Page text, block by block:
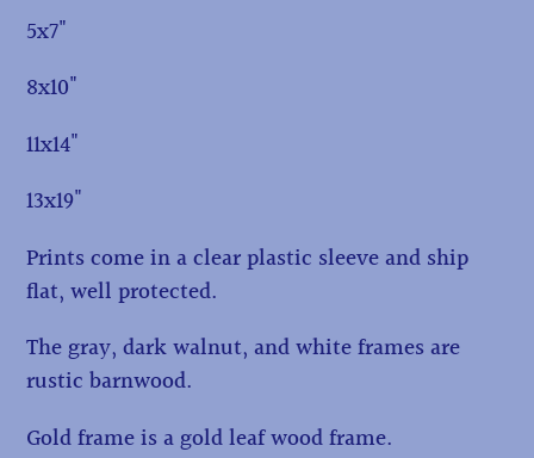
5x7"
8x10"
11x14"
13x19"
Prints come in a clear plastic sleeve and ship
flat, well protected.
The gray, dark walnut, and white frames are
rustic barnwood.
Gold frame is a gold leaf wood frame.